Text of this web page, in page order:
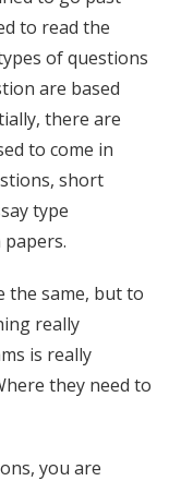
to read the
of questions
are based
there are
to come in
short
type
the same, but to
really
is really
they need to
you are